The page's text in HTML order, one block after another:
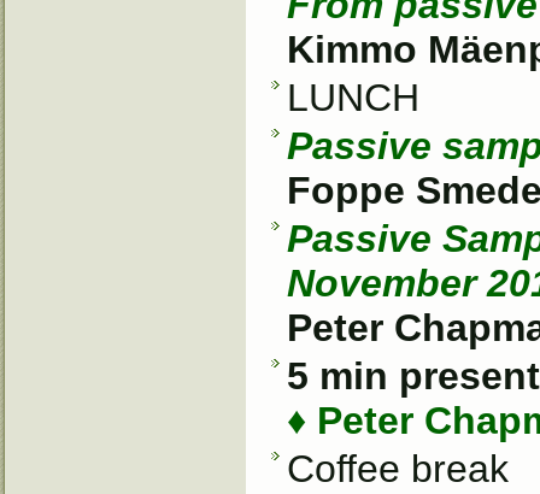
Kimmo
LUNCH
Passive
Foppe
Passive
November
Peter
5 min
♦ Peter
Coffee break